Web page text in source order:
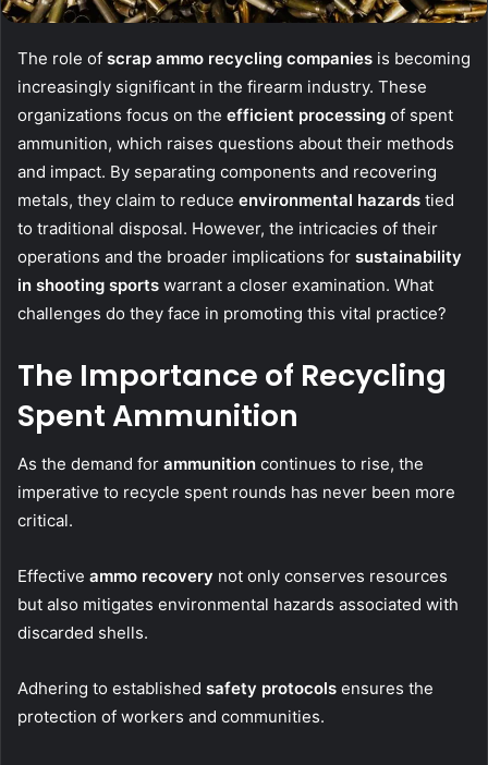
The role of scrap ammo recycling companies is becoming
increasingly significant in the firearm industry. These
organizations focus on the efficient processing of spent
ammunition, which raises questions about their methods
and impact. By separating components and recovering
metals, they claim to reduce environmental hazards tied
to traditional disposal. However, the intricacies of their
operations and the broader implications for sustainability
in shooting sports warrant a closer examination. What
challenges do they face in promoting this vital practice?
The Importance of Recycling
Spent Ammunition
As the demand for ammunition continues to rise, the
imperative to recycle spent rounds has never been more
critical.
Effective ammo recovery not only conserves resources
but also mitigates environmental hazards associated with
discarded shells.
Adhering to established safety protocols ensures the
protection of workers and communities.